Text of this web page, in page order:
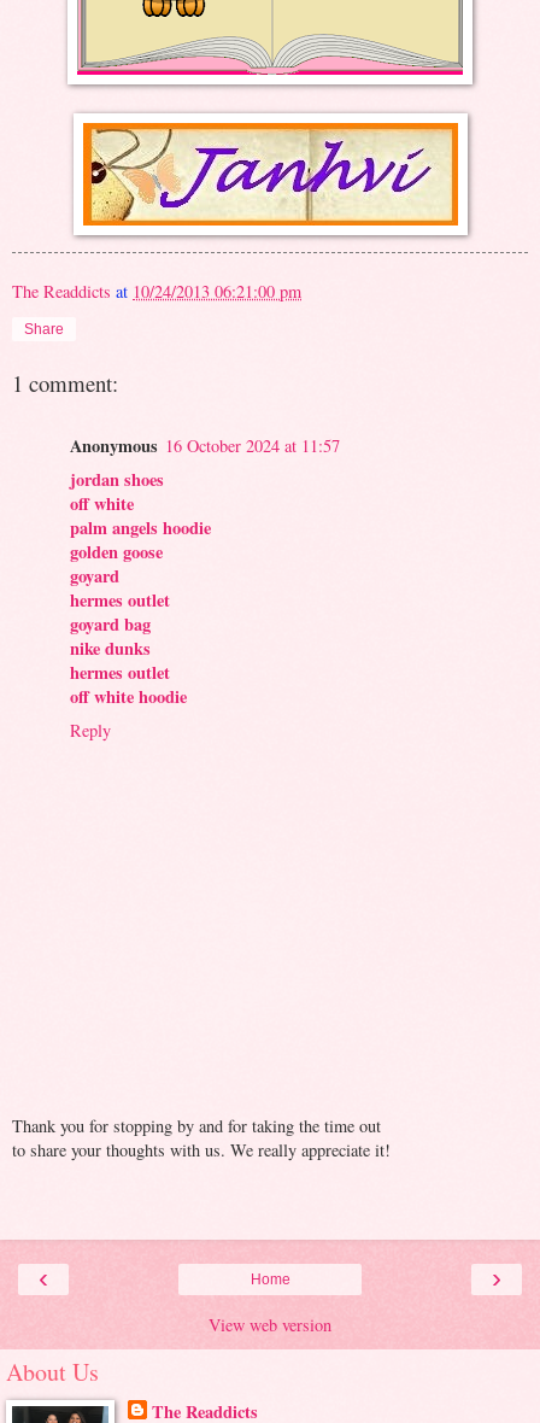
The Readdicts at 10/24/2013 06:21:00 pm
Share
1 comment:
Anonymous 16 October 2024 at 11:57
jordan shoes
off white
palm angels hoodie
golden goose
goyard
hermes outlet
goyard bag
nike dunks
hermes outlet
off white hoodie
Reply
Thank you for stopping by and for taking the time out
to share your thoughts with us. We really appreciate it!
‹ ›
Home
View web version
About Us
The Readdicts